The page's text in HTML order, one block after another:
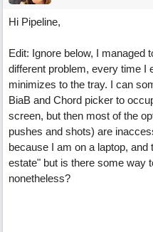
Hi Pipeline,
Edit: Ignore below, I managed
different problem, every time I
minimizes to the tray. I can
BiaB and Chord picker to
screen, but then most of the
pushes and shots) are
because I am on a laptop,
estate" but is there some way
nonetheless?